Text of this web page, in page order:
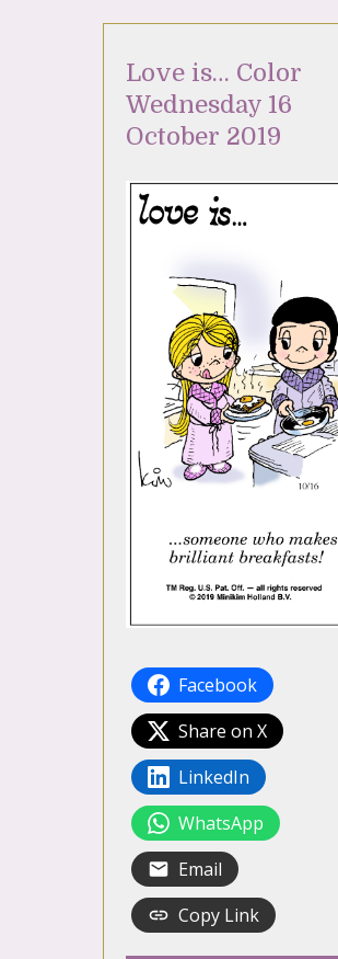
Love is… Color
Wednesday 16
October 2019
Facebook
Share on X
LinkedIn
WhatsApp
Email
Copy Link